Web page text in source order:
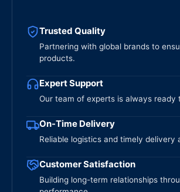
Trusted Quality
Partnering with global brands to
products.
Expert Support
Our team of experts is always ready
On-Time Delivery
Reliable logistics and timely delivery
Customer Satisfaction
Building long-term relationships